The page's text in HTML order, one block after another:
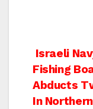
Post
Israeli
Fishing
Abducts
In